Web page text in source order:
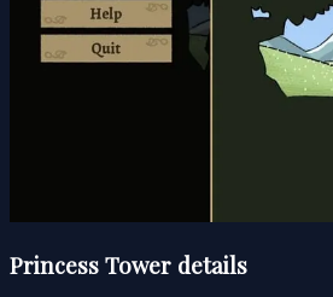
Princess Tower details